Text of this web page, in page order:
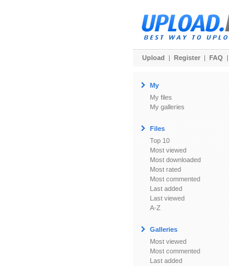
Upload | Register | FAQ |
My
My files
My galleries
Files
Top 10
Most viewed
Most downloaded
Most rated
Most commented
Last added
Last viewed
A-Z
Galleries
Most viewed
Most commented
Last added